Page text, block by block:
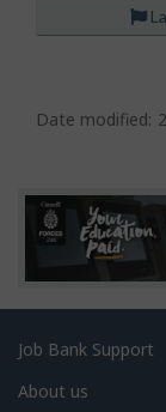
a
e
d
t
i
l
Date modified:
Related
links
Job Bank Support
About us